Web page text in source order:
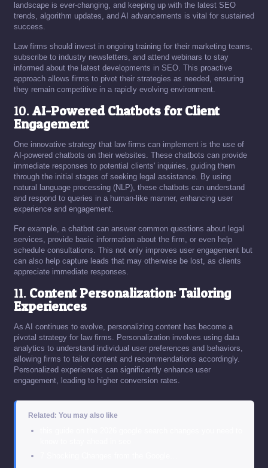
landscape is ever-changing, and keeping up with the latest SEO
trends, algorithm updates, and AI advancements is vital for sustained
success.
Law firms should invest in ongoing training for their marketing teams,
subscribe to industry newsletters, and attend webinars to stay
informed about the latest developments in SEO. This proactive
approach allows firms to pivot their strategies as needed, ensuring
they remain competitive in a rapidly evolving environment.
10.AI-Powered Chatbots for Client
Engagement
One innovative strategy that law firms can implement is the use of
AI-powered chatbots on their websites. These chatbots can provide
immediate responses to potential clients' inquiries, guiding them
through the initial stages of seeking legal assistance. By using
natural language processing (NLP), these chatbots can understand
and respond to queries in a human-like manner, enhancing user
experience and engagement.
For example, a chatbot can answer common questions about legal
services, provide basic information about the firm, or even help
schedule consultations. This not only improves user engagement but
can also help capture leads that may otherwise be lost, as clients
appreciate immediate responses.
11. Content Personalization: Tailoring
Experiences
As AI continues to evolve, personalizing content has become a
pivotal strategy for law firms. Personalization involves using data
analytics to understand individual user preferences and behaviors,
allowing firms to tailor content and recommendations accordingly.
Personalized experiences can significantly enhance user
engagement, leading to higher conversion rates.
Related: You may also like